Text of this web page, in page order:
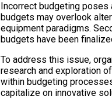
Incorrect budgeting poses
budgets may overlook
equipment paradigms.
budgets have been
To address this issue,
research and exploration
within budgeting
capitalize on innovative